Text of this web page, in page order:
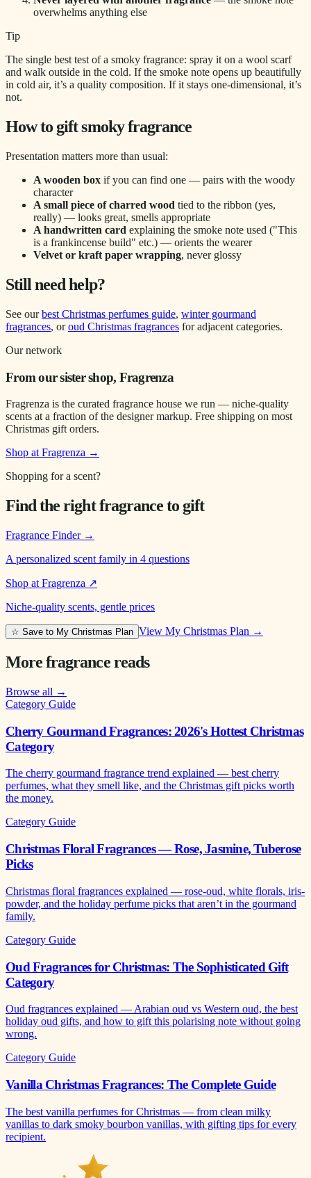
overwhelms anything else
Tip
The single best test of a smoky fragrance: spray it on a wool scarf
and walk outside in the cold. If the smoke note opens up beautifully
in cold air, it’s a quality composition. If it stays one-dimensional, it’s
not.
How to gift smoky fragrance
Presentation matters more than usual:
A wooden box if you can find one — pairs with the woody
character
A small piece of charred wood tied to the ribbon (yes,
really) — looks great, smells appropriate
A handwritten card explaining the smoke note used ("This
is a frankincense build" etc.) — orients the wearer
Velvet or kraft paper wrapping, never glossy
Still need help?
See ourbest Christmas perfumes guide, winter gourmand
fragrances, oroud Christmas fragrances for adjacent categories.
Our network
From our sister shop, Fragrenza
Fragrenza is the curated fragrance house we run — niche-quality
scents at a fraction of the designer markup. Free shipping on most
Christmas gift orders.
Shop at Fragrenza →
Shopping for a scent?
Find the right fragrance to gift
Fragrance Finder→
A personalized scent family in 4 questions
Shop at Fragrenza ↗
Niche-quality scents, gentle prices
☆ Save to My Christmas Plan View My Christmas Plan →
More fragrance reads
Browse all →
Category Guide
Cherry Gourmand Fragrances: 2026's Hottest Christmas
Category
The cherry gourmand fragrance trend explained — best cherry
perfumes, what they smell like, and the Christmas gift picks worth
the money.
Category Guide
Christmas Floral Fragrances — Rose, Jasmine, Tuberose
Picks
Christmas floral fragrances explained — rose-oud, white florals, iris-
powder, and the holiday perfume picks that aren’t in the gourmand
family.
Category Guide
Oud Fragrances for Christmas: The Sophisticated Gift
Category
Oud fragrances explained — Arabian oud vs Western oud, the best
holiday oud gifts, and how to gift this polarising note without going
wrong.
Category Guide
Vanilla Christmas Fragrances: The Complete Guide
The best vanilla perfumes for Christmas — from clean milky
vanillas to dark smoky bourbon vanillas, with gifting tips for every
recipient.